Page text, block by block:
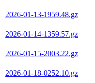
2026-01-13-1959.48.gz
2026-01-14-1359.57.gz
2026-01-15-2003.22.gz
2026-01-18-0252.10.gz